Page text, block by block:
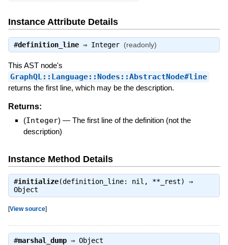
Instance Attribute Details
#definition_line⇒ Integer (readonly)
This AST node's
GraphQL::Language::Nodes::AbstractNode#line
returns the first line, which may be the description.
Returns:
(Integer) — The first line of the definition (not the
description)
Instance Method Details
#initialize(definition_line: nil, **_rest) ⇒
Object
[View source]
#marshal_dump⇒ Object